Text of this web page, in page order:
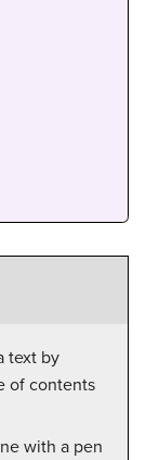
text by
of contents
with a pen